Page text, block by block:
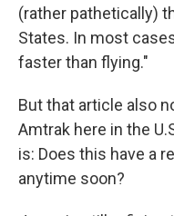
(rather pathetically)
States. In most
faster than flying."
But that article also
Amtrak here in the
is: Does this have a
anytime soon?